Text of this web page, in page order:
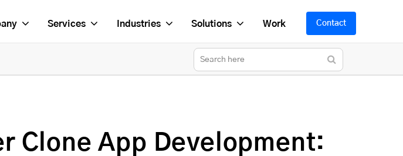
Services Industries Solutions Work Contact
Clone App Development: